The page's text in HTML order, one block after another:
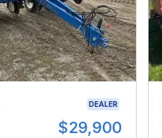
DEALER
$29,900